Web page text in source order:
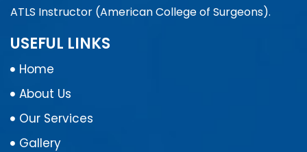
ATLS Instructor (American College of Surgeons).
USEFUL LINKS
Home
About Us
Our Services
Gallery